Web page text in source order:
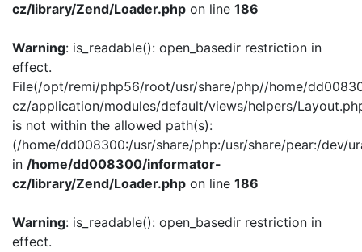
cz/library/Zend/Loader.php on line 186
Warning: is_readable(): open_basedir restriction in
effect.
File(/opt/remi/php56/root/usr/share/php//home/
cz/application/modules/default/views/helpers/
is not within the allowed path(s):
(/home/dd008300:/usr/share/php:/usr/share/pear:/dev/
in /home/dd008300/informator-
cz/library/Zend/Loader.php on line 186
Warning: is_readable(): open_basedir restriction in
effect.